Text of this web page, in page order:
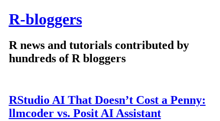
R-bloggers
R news and tutorials contributed by
hundreds of R bloggers
RStudio AI That Doesn’t Cost a Penny:
llmcoder vs. Posit AI Assistant